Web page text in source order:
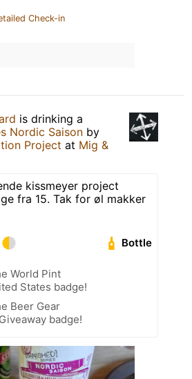
Check-in
is drinking a
Nordic Saison by
Project at Mig &
kissmeyer project
fra 15. Tak for øl makker
Bottle
World Pint
States badge!
Beer Gear
badge!